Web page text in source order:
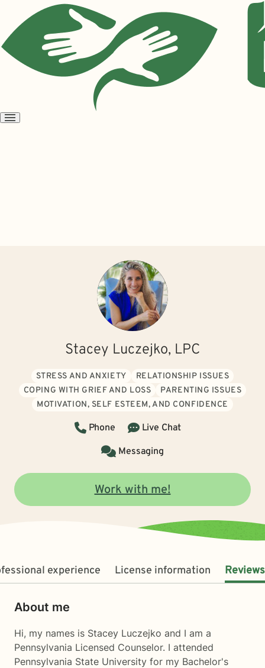
Open
Stacey Luczejko, LPC
STRESS AND ANXIETY
RELATIONSHIP ISSUES
COPING WITH GRIEF AND LOSS
PARENTING ISSUES
MOTIVATION, SELF ESTEEM, AND CONFIDENCE
Phone
Live Chat
Messaging
Work with me!
experience License information Reviews
About me
Hi, my names is Stacey Luczejko and I am a
Pennsylvania Licensed Counselor. I attended
Pennsylvania State University for my Bachelor's